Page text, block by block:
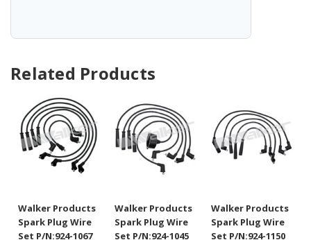
Related Products
Walker Products
Spark Plug Wire
Set P/N:924-1067
Walker Products
Spark Plug Wire
Set P/N:924-1045
Walker Products
Spark Plug Wire
Set P/N:924-1150